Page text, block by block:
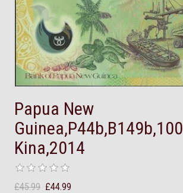
Papua New
Guinea,P44b,B149b,100
Kina,2014
£45.99 £44.99